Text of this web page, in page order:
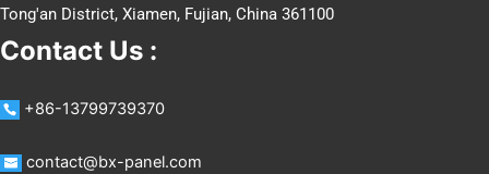
Tong'an District, Xiamen, Fujian, China 361100
Contact Us :
+86-13799739370
contact@bx-panel.com